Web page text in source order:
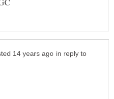
in reply to